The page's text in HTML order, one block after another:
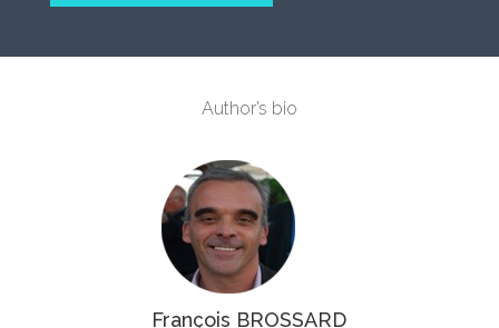
Author’s bio
François BROSSARD